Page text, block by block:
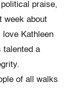
praise,
week about
love Kathleen
talented a
of all walks